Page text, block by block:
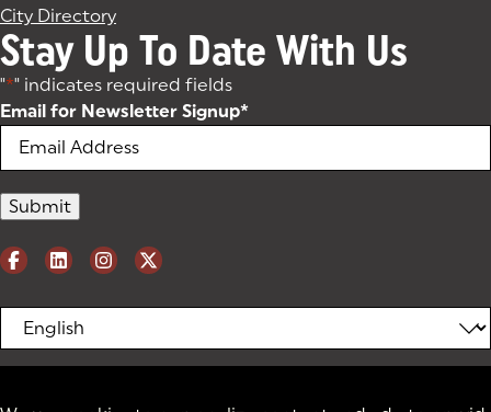
City Directory
Stay Up To Date With Us
"*" indicates required fields
Email for Newsletter Signup*